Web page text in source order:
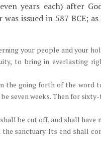
years each) after
issued in 587 BCE;
your people and your
to bring in everlasting
the going forth of the word
seven weeks. Then for
be cut off, and shall
sanctuary. Its end shall